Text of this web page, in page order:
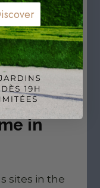
Its location
it the
of
outside
in
sites in the